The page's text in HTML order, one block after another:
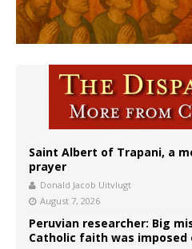
Saint Albert of Trapani, a
prayer
Donald Jacob Uitvlugt
August 7, 2026
Peruvian researcher: Big
Catholic faith was imposed